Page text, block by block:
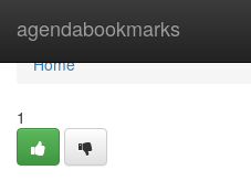
agendabookmarks
Home
Home
1